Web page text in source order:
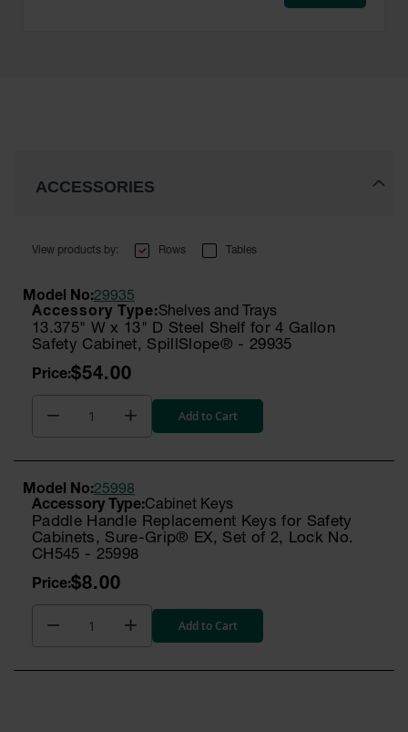
ACCESSORIES
Rows Tables
Shelves and Trays
13.375" W x 13" D Steel Shelf for 4 Gallon
Safety Cabinet, SpillSlope® - 29935
Model No:29935
$54.00
Add to Cart
Cabinet Keys
Paddle Handle Replacement Keys for Safety
Cabinets, Sure-Grip® EX, Set of 2, Lock No.
CH545 - 25998
Model No:25998
$8.00
Add to Cart